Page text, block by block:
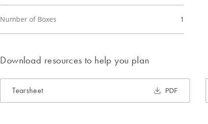
Number of Boxes 1
Download resources to help you plan
Tearsheet PDF